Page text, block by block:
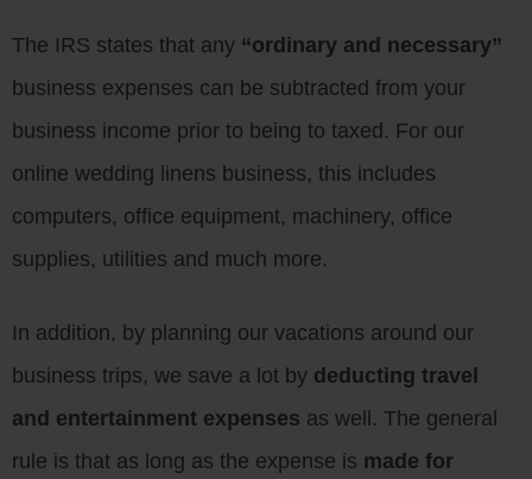
The IRS states that any “ordinary and necessary”
business expenses can be subtracted from your
business income prior to being to taxed. For our
online wedding linens business, this includes
computers, office equipment, machinery, office
supplies, utilities and much more.
In addition, by planning our vacations around our
business trips, we save a lot by deducting travel
and entertainment expenses as well. The general
rule is that as long as the expense is made for